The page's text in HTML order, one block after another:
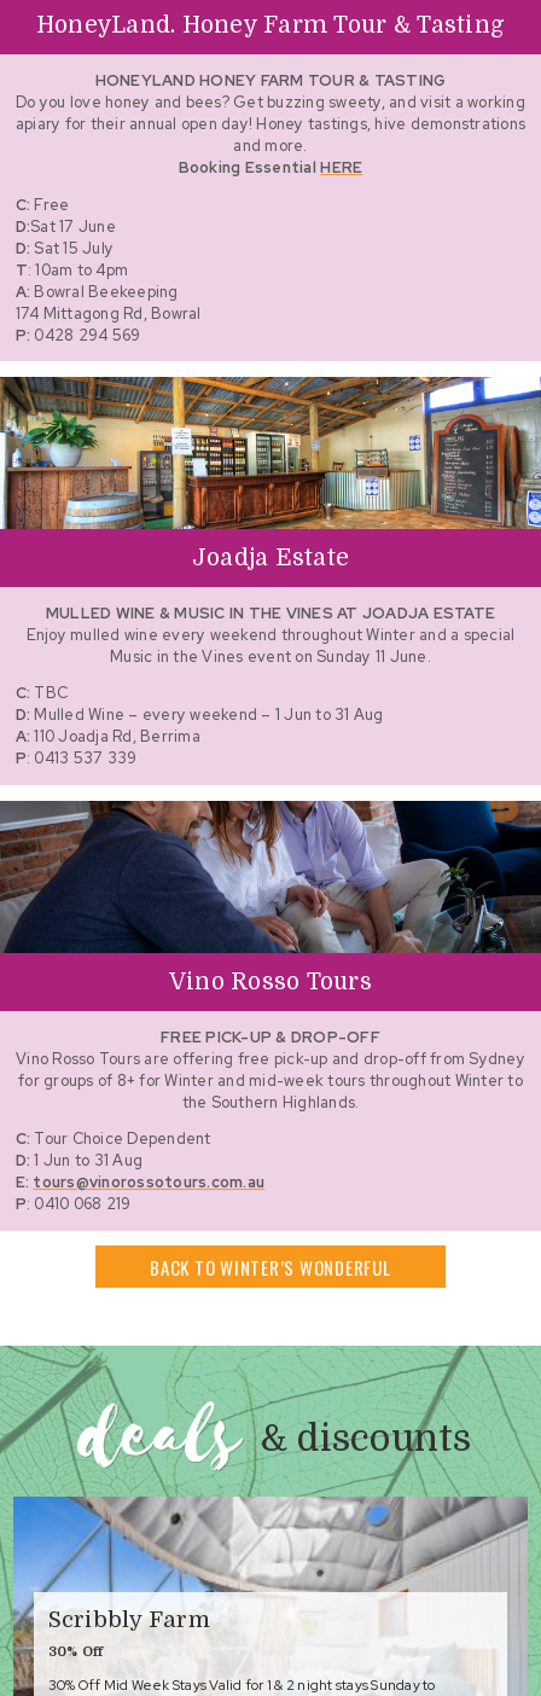
HoneyLand. Honey Farm Tour & Tasting
HONEYLAND HONEY FARM TOUR & TASTING
Do you love honey and bees? Get buzzing sweety, and visit a working
apiary for their annual open day! Honey tastings, hive demonstrations
and more.
Booking EssentialHERE
C: Free
D:Sat 17 June
D: Sat 15 July
T: 10am to 4pm
A: Bowral Beekeeping
174 Mittagong Rd, Bowral
P: 0428 294 569
Joadja Estate
MULLED WINE & MUSIC IN THE VINES AT JOADJA ESTATE
Enjoy mulled wine every weekend throughout Winter and a special
Music in the Vines event on Sunday 11 June.
C: TBC
D: Mulled Wine – every weekend – 1 Jun to 31 Aug
A: 110 Joadja Rd, Berrima
P: 0413 537 339
Vino Rosso Tours
FREE PICK-UP & DROP-OFF
Vino Rosso Tours are offering free pick-up and drop-off from Sydney
for groups of 8+ for Winter and mid-week tours throughout Winter to
the Southern Highlands.
C: Tour Choice Dependent
D: 1 Jun to 31 Aug
E: tours@vinorossotours.com.au
P: 0410 068 219
BACK TO WINTER’S WONDERFUL
deals & discounts
Scribbly Farm
30% Off
30% Off Mid Week Stays Valid for 1 & 2 night stays Sunday to